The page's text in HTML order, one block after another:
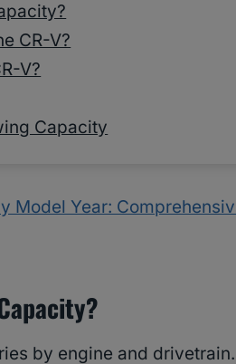
CR-V?
V?
Capacity
Model Year:
by engine and